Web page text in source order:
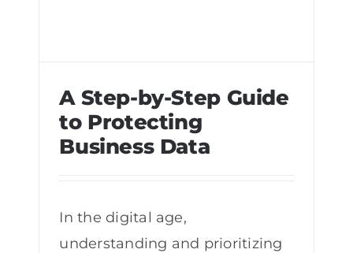
A Step-by-Step Guide
to Protecting
Business Data
In the digital age,
understanding and prioritizing